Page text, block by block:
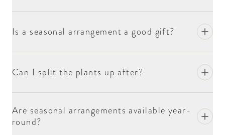
Is a seasonal arrangement a good gift?
Can I split the plants up after?
Are seasonal arrangements available year-
round?